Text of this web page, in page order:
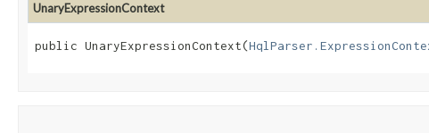
UnaryExpressionContext
public UnaryExpressionContext​(